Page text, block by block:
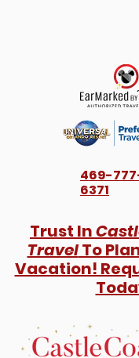
469-
6371
Trust In
TravelTo
Vacation!